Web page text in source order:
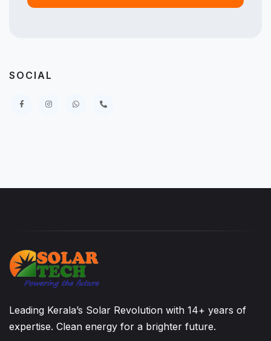
SOCIAL
Leading Kerala’s Solar Revolution with 14+ years of
expertise. Clean energy for a brighter future.